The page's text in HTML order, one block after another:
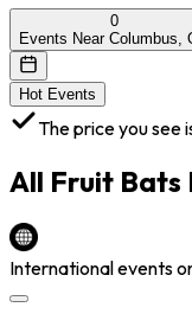
0
Events Near Columbus,
Hot Events
The price you see
All Fruit Bats
International events